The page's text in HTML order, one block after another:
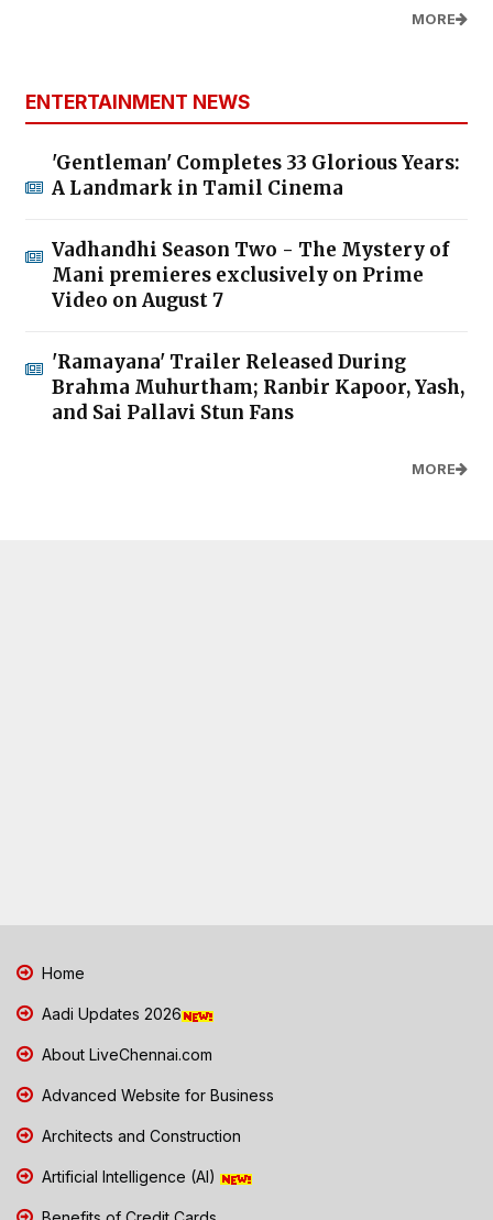
MORE
ENTERTAINMENT NEWS
'Gentleman' Completes 33 Glorious Years:
A Landmark in Tamil Cinema
Vadhandhi Season Two - The Mystery of
Mani premieres exclusively on Prime
Video on August 7
'Ramayana' Trailer Released During
Brahma Muhurtham; Ranbir Kapoor, Yash,
and Sai Pallavi Stun Fans
MORE
Home
Aadi Updates 2026
About LiveChennai.com
Advanced Website for Business
Architects and Construction
Artificial Intelligence (AI)